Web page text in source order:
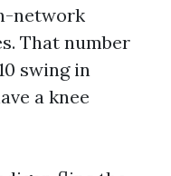
network
That number
swing in
a knee